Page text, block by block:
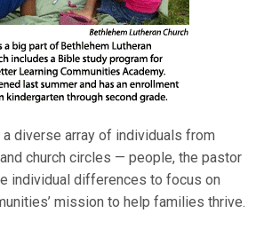
diverse array of individuals from
church circles — people, the pastor
individual differences to focus on
mission to help families thrive.